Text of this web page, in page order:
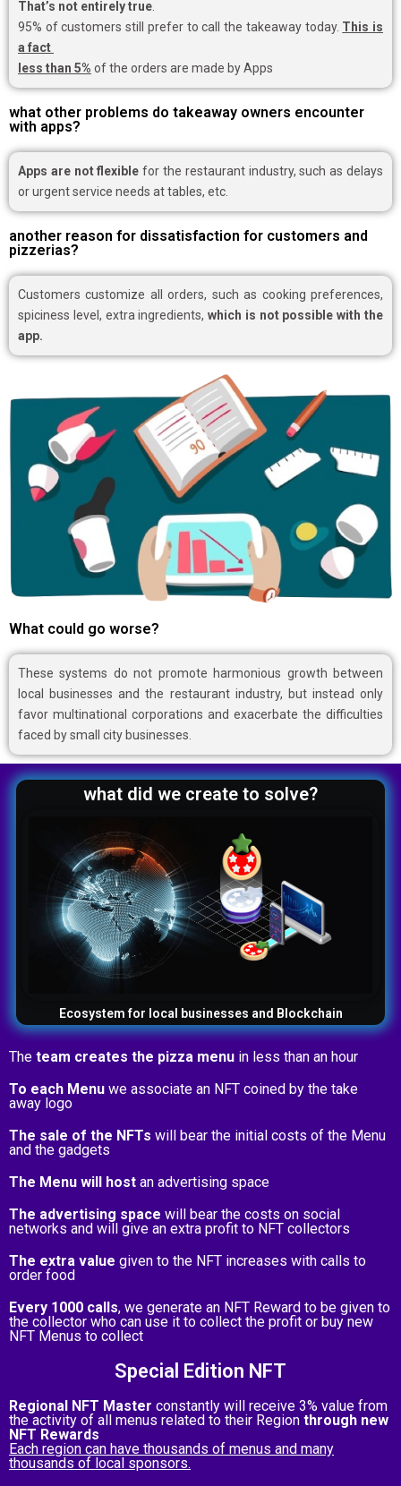
That’s not entirely true.
95% of customers still prefer to call the takeaway today. This is
a fact
less than 5% of the orders are made by Apps
what other problems do takeaway owners encounter
with apps?
Apps are not flexible for the restaurant industry, such as delays
or urgent service needs at tables, etc.
another reason for dissatisfaction for customers and
pizzerias?
Customers customize all orders, such as cooking preferences,
spiciness level, extra ingredients,which is not possible with the
app.
What could go worse?
These systems do not promote harmonious growth between
local businesses and the restaurant industry, but instead only
favor multinational corporations and exacerbate the difficulties
faced by small city businesses.
what did we create to solve?
Ecosystem for local businesses and Blockchain
The team creates the pizza menu in less than an hour
To each Menu we associate an NFT coined by the take
away logo
The sale of the NFTs will bear the initial costs of the Menu
and the gadgets
The Menu will host an advertising space
The advertising space will bear the costs on social
networks and will give an extra profit to NFT collectors
The extra value given to the NFT increases with calls to
order food
Every 1000 calls, we generate an NFT Reward to be given to
the collector who can use it to collect the profit or buy new
NFT Menus to collect
Special Edition NFT
Regional NFT Master constantly will receive 3% value from
the activity of all menus related to their Region through new
NFT Rewards
Each region can have thousands of menus and many
thousands of local sponsors.